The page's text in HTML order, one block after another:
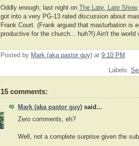
Oddly enough, last night on The Late, Late Show
got into a very PG-13 rated discussion about
Frank Court. (Frank argued that masturbation is
productive for the church... huh?!) Ain't the world
Posted by Mark (aka pastor guy) at 9:10 PM
Labels:
15 comments:
Mark (aka pastor guy) said...
Zero comments, eh?
Well, not a complete surprise given the